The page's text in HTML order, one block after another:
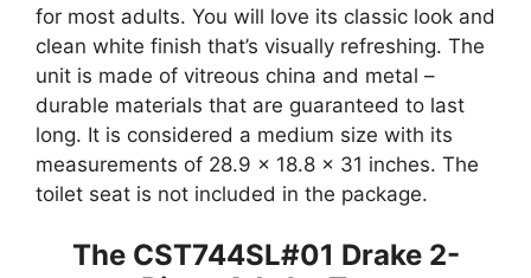
for most adults. You will love its classic look and
clean white finish that’s visually refreshing. The
unit is made of vitreous china and metal –
durable materials that are guaranteed to last
long. It is considered a medium size with its
measurements of 28.9 x 18.8 x 31 inches. The
toilet seat is not included in the package.
The CST744SL#01 Drake 2-